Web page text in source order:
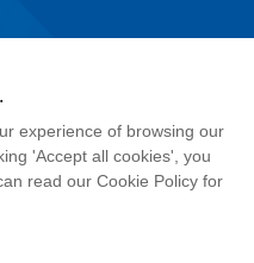
Products Co., Ltd. , Copyright
experience of browsing our
'Accept all cookies', you
read our Cookie Policy for